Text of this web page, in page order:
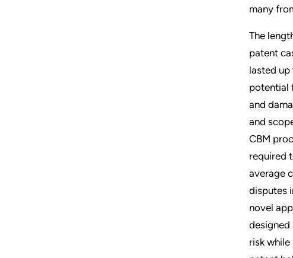
many
The
patent
lasted
potential
and
and
CBM
required
average
disputes
novel
designed
risk